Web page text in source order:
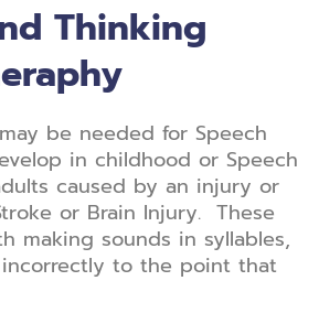
Thinking
be needed for Speech
in childhood or Speech
caused by an injury or
or Brain Injury. These
making sounds in syllables,
to the point that